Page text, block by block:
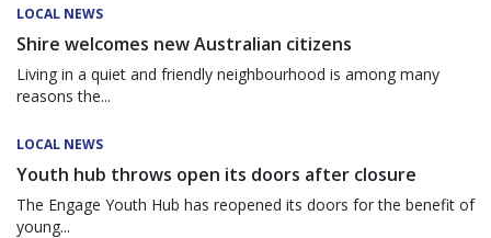
LOCAL NEWS
Shire welcomes new Australian citizens
Living in a quiet and friendly neighbourhood is among many
reasons the...
LOCAL NEWS
Youth hub throws open its doors after closure
The Engage Youth Hub has reopened its doors for the benefit of
young...